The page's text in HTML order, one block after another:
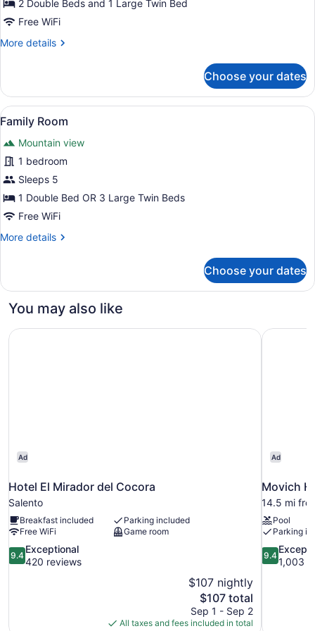
2 Double Beds and 1 Large Twin Bed
Free WiFi
More details
More
Room
Choose your dates
View
all
photos
for
Family
Room
A hotel room with two beds, a TV
5
Family Room
Mountain view
1 bedroom
Sleeps 5
1 Double Bed OR 3 Large Twin Beds
Free WiFi
More details
More
Room
Choose your dates
You may also like
Ad
Hotel El Mirador del Cocora
Salento
Breakfast included
Parking included
Free WiFi
Game room
9.4
out
9.4
Exceptional
420 reviews
$107 nightly
The
price
is
$107 total
Sep 1 - Sep 2
All taxes and fees included in total
Hotel El Mirador del Cocora
Ad
Movich
14.5 mi
Pool
Parking
9.4
out
9.4
1,003
Movich